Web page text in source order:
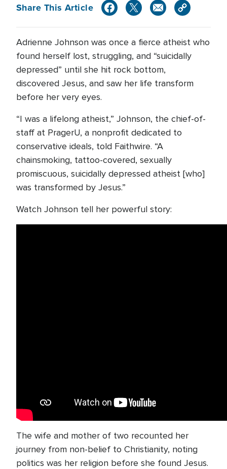
Share This Article
Adrienne Johnson was once a fierce atheist who
found herself lost, struggling, and “suicidally
depressed” until she hit rock bottom,
discovered Jesus, and saw her life transform
before her very eyes.
“I was a lifelong atheist,” Johnson, the chief-of-
staff at PragerU, a nonprofit dedicated to
conservative ideals, told Faithwire. “A
chainsmoking, tattoo-covered, sexually
promiscuous, suicidally depressed atheist [who]
was transformed by Jesus.”
Watch Johnson tell her powerful story:
The wife and mother of two recounted her
journey from non-belief to Christianity, noting
politics was her religion before she found Jesus.